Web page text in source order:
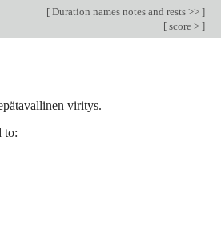
[ Duration names notes and rests >> ]
[ score > ]
viritys.
to: